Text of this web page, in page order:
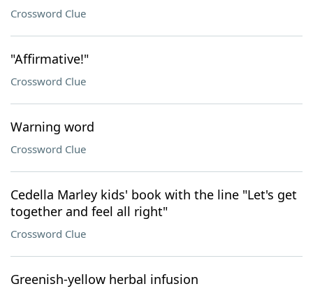
Crossword Clue
"Affirmative!"
Crossword Clue
Warning word
Crossword Clue
Cedella Marley kids' book with the line "Let's get
together and feel all right"
Crossword Clue
Greenish-yellow herbal infusion